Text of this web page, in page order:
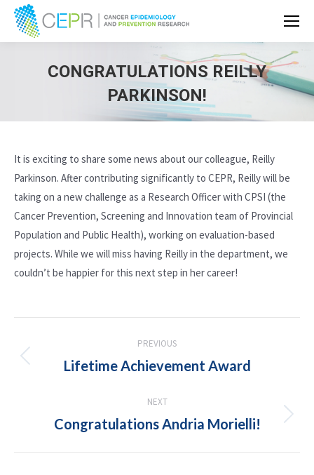
CONGRATULATIONS REILLY
PARKINSON!
It is exciting to share some news about our colleague, Reilly
Parkinson. After contributing significantly to CEPR, Reilly will be
taking on a new challenge as a Research Officer with CPSI (the
Cancer Prevention, Screening and Innovation team of Provincial
Population and Public Health), working on evaluation-based
projects. While we will miss having Reilly in the department, we
couldn’t be happier for this next step in her career!
NAVIGATION
PREVIOUS
Previous
Lifetime Achievement Award
NEXT
Next
Congratulations Andria Morielli!